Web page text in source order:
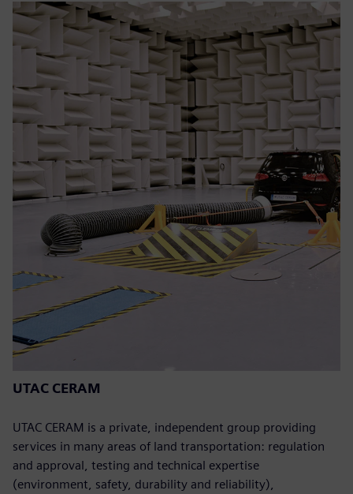
UTAC CERAM
UTAC CERAM is a private, independent group providing
services in many areas of land transportation: regulation
and approval, testing and technical expertise
(environment, safety, durability and reliability),